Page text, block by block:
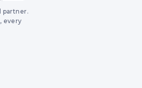
partner.
every